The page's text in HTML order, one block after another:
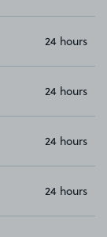
24 hours
24 hours
24 hours
24 hours